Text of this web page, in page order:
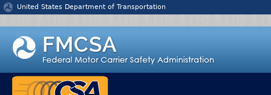
Jump to content
United States Department of Transportation